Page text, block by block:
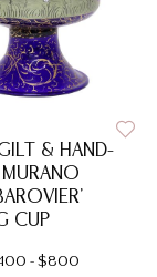
& HAND-
CUP
- $800